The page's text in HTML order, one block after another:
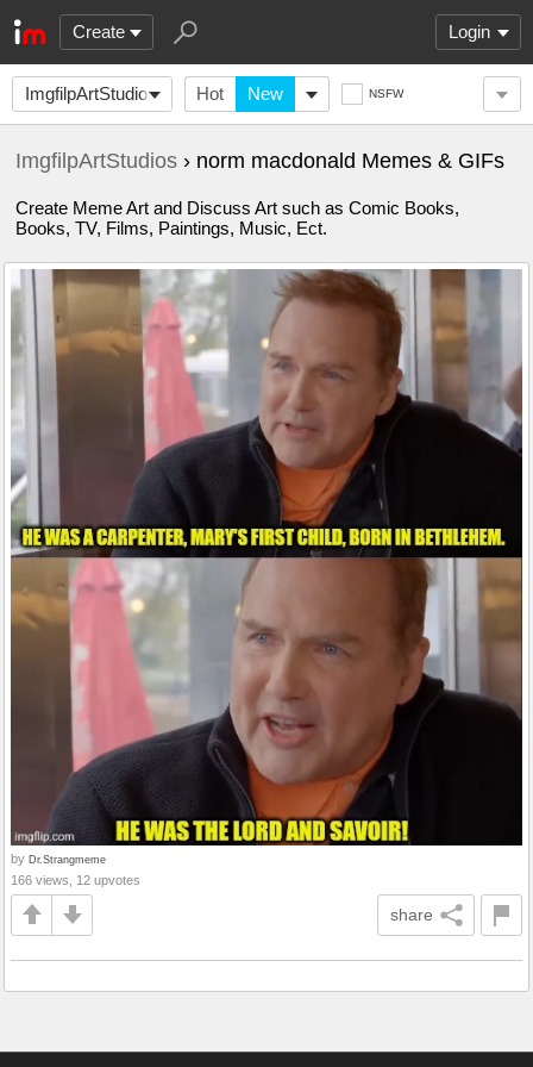
Create Login
ImgfilpArtStudios Hot New NSFW
ImgfilpArtStudios › norm macdonald Memes & GIFs
Create Meme Art and Discuss Art such as Comic Books,
Books, TV, Films, Paintings, Music, Ect.
by Dr.Strangmeme
166 views, 12 upvotes
share